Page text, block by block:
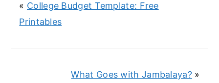
« College Budget Template: Free
Printables
What Goes with Jambalaya? »